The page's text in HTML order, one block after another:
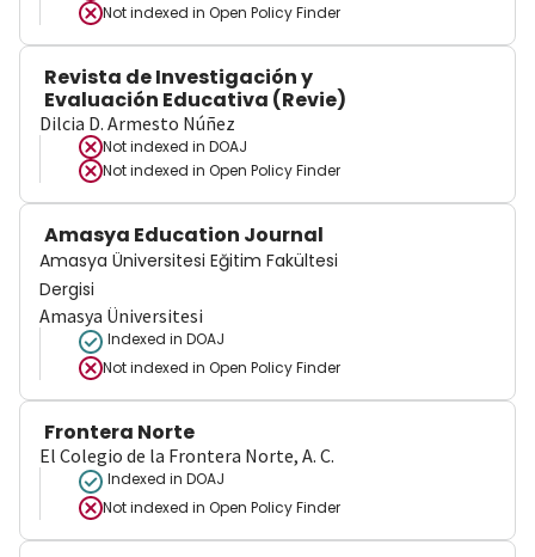
Not indexed in Open Policy Finder
Revista de Investigación y
Evaluación Educativa (Revie)
Dilcia D. Armesto Núñez
Not indexed in DOAJ
Not indexed in Open Policy Finder
Amasya Education Journal
Amasya Üniversitesi Eğitim Fakültesi
Dergisi
Amasya Üniversitesi
Indexed in DOAJ
Not indexed in Open Policy Finder
Frontera Norte
El Colegio de la Frontera Norte, A. C.
Indexed in DOAJ
Not indexed in Open Policy Finder